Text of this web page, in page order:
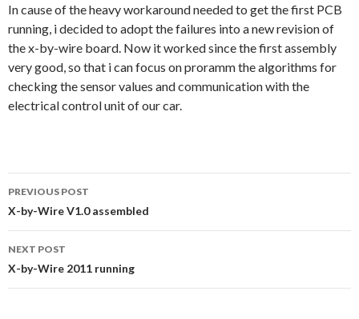
In cause of the heavy workaround needed to get the first PCB
running, i decided to adopt the failures into a new revision of
the x-by-wire board. Now it worked since the first assembly
very good, so that i can focus on proramm the algorithms for
checking the sensor values and communication with the
electrical control unit of our car.
Post
navigation
PREVIOUS POST
X-by-Wire V1.0 assembled
NEXT POST
X-by-Wire 2011 running